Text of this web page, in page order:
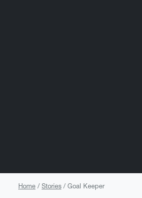
Home Stories Goal Keeper